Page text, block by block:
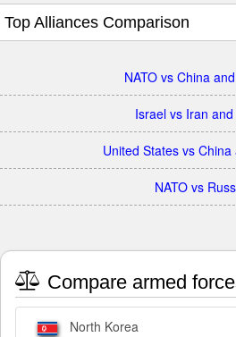
Top Alliances Comparison
NATO vs China
Israel vs Iran
United States vs
NATO vs
Compare armed
North Korea